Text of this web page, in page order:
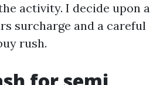
activity. I decide upon a
surcharge and a careful
rush.